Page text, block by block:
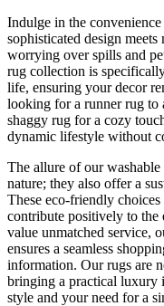
Indulge in the
sophisticated design
worrying over spills and
rug collection is
life, ensuring your decor
looking for a runner rug to
shaggy rug for a cozy
dynamic lifestyle without
The allure of our washable
nature; they also offer a
These eco-friendly
contribute positively to
value unmatched service,
ensures a seamless
information. Our rugs are
bringing a practical luxury
style and your need for a